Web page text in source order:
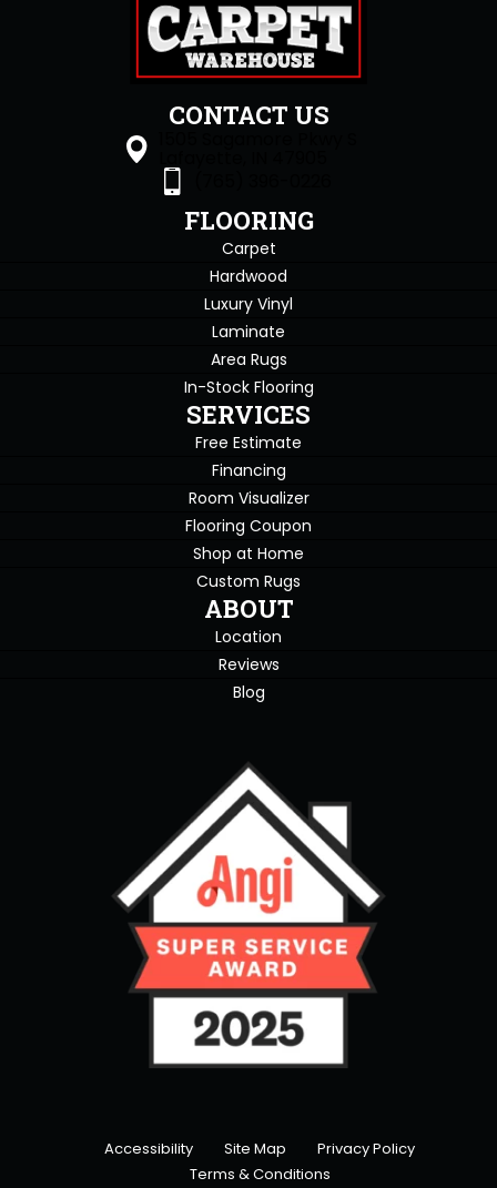
CONTACT US
FLOORING
Carpet
Hardwood
Luxury Vinyl
Laminate
Area Rugs
In-Stock Flooring
SERVICES
Free Estimate
Financing
Room Visualizer
Flooring Coupon
Shop at Home
Custom Rugs
ABOUT
Location
Reviews
Blog
Accessibility Site Map
Privacy Policy
Terms & Conditions